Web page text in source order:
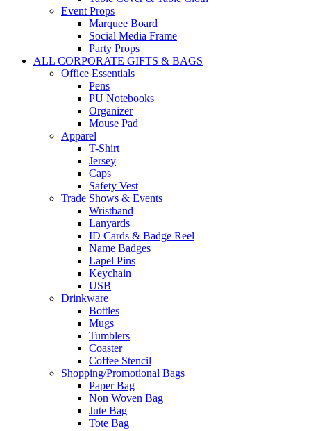
Event Props
Marquee Board
Social Media Frame
Party Props
ALL CORPORATE GIFTS & BAGS
Office Essentials
Pens
PU Notebooks
Organizer
Mouse Pad
Apparel
T-Shirt
Jersey
Caps
Safety Vest
Trade Shows & Events
Wristband
Lanyards
ID Cards & Badge Reel
Name Badges
Lapel Pins
Keychain
USB
Drinkware
Bottles
Mugs
Tumblers
Coaster
Coffee Stencil
Shopping/Promotional Bags
Paper Bag
Non Woven Bag
Jute Bag
Tote Bag